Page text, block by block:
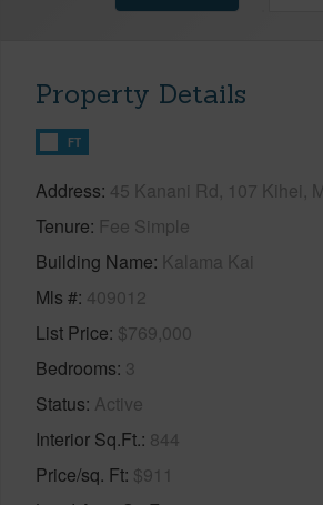
Property Details
FT
Address 45 Kanani Rd, 107 Kihei,
Tenure Fee Simple
Building Name Kalama Kai
Mls # 409012
List Price $769,000
Bedrooms 3
Status Active
Interior Sq.Ft. 844
Price/sq. Ft $911